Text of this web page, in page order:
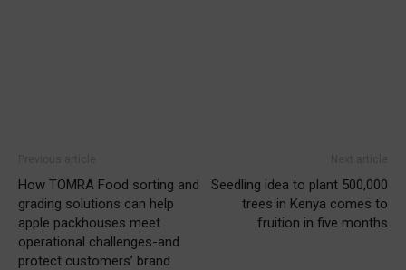
How TOMRA Food sorting and
grading solutions can help
apple packhouses meet
operational challenges-and
protect customers’ brand
Seedling idea to plant 500,000
trees in Kenya comes to
fruition in five months